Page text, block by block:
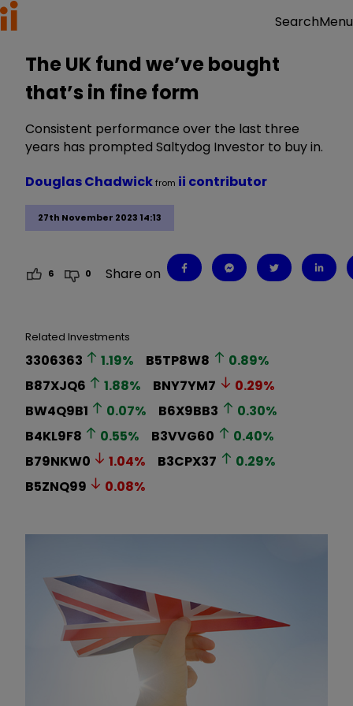
SearchMenu
The UK fund we’ve bought
that’s in fine form
Consistent performance over the last three
years has prompted Saltydog Investor to buy in.
27th November 2023 14:13
Douglas Chadwickfrom ii contributor
6 0 Share on
Related Investments
3306363 1.19% B5TP8W8 0.89%
B87XJQ6
1.88% BNY7YM7 0.29%
BW4Q9B1
0.07% B6X9BB3 0.30%
B4KL9F8
0.55% B3VVG60 0.40%
B79NKW0
1.04% B3CPX37 0.29%
B5ZNQ99
0.08%